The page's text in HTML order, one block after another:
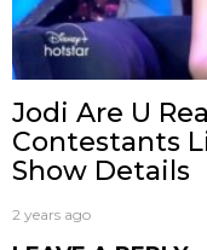
Jodi Are U
Contestants
Show Details
2 years ago